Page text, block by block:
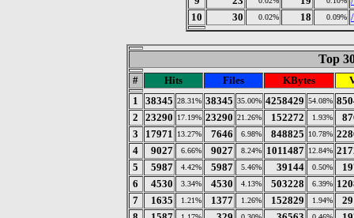
10
30 0.02% 18 0.09%
Top
# Hits Files KBytes
1
38345 28.31% 38345 35.00% 4258429 54.08%
2
23290 17.19% 23290 21.26% 152272 1.93%
3
17971 13.27% 7646 6.98% 848825 10.78%
4
9027 6.66% 9027 8.24% 1011487 12.84%
5
5987 4.42% 5987 5.46% 39144 0.50%
6
4530 3.34% 4530 4.13% 503228 6.39%
7
1635 1.21% 1377 1.26% 152829 1.94%